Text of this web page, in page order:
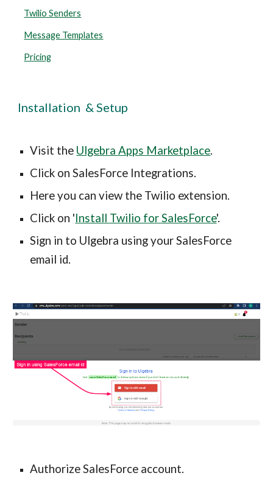
Twilio Senders
Message Templates
Pricing
Installation  & Setup
Visit the Ulgebra Apps Marketplace.
Click on SalesForce Integrations.
Here you can view the Twilio extension.
Click on 'Install Twilio for SalesForce'.
Sign in to Ulgebra using your SalesForce
email id.
Authorize SalesForce account.